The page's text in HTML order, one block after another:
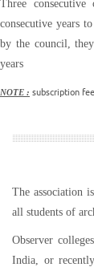
Three
consecutive years
by the council,
years
NOTE : subscription
The association
all students of
Observer
India, or